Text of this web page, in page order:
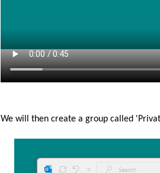
We will then create a group called